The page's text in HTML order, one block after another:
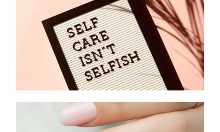
Health: The Foundation of a Thriving Life
June 21, 2025